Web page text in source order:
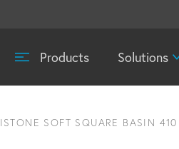
Products Solutions
ISTONE SOFT SQUARE BASIN